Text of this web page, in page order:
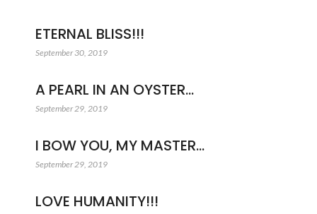
ETERNAL BLISS!!!
September 30, 2019
A PEARL IN AN OYSTER…
September 29, 2019
I BOW YOU, MY MASTER…
September 29, 2019
LOVE HUMANITY!!!